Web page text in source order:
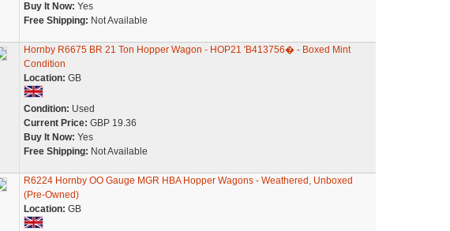
Buy It Now: Yes
Free Shipping: Not Available
Hornby R6675 BR 21 Ton Hopper Wagon - HOP21 'B413756� - Boxed Mint
Condition
Location: GB
Condition: Used
Current Price: GBP 19.36
Buy It Now: Yes
Free Shipping: Not Available
R6224 Hornby OO Gauge MGR HBA Hopper Wagons - Weathered, Unboxed
(Pre-Owned)
Location: GB